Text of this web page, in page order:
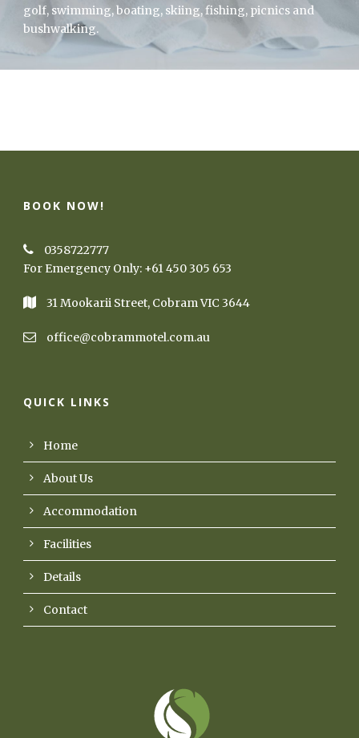
golf, swimming, boating, skiing, fishing, picnics and
bushwalking.
BOOK NOW!
0358722777
For Emergency Only: +61 450 305 653
31 Mookarii Street, Cobram VIC 3644
office@cobrammotel.com.au
QUICK LINKS
Home
About Us
Accommodation
Facilities
Details
Contact